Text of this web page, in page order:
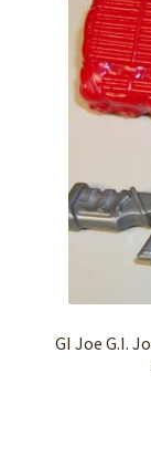
GI Joe G.I.